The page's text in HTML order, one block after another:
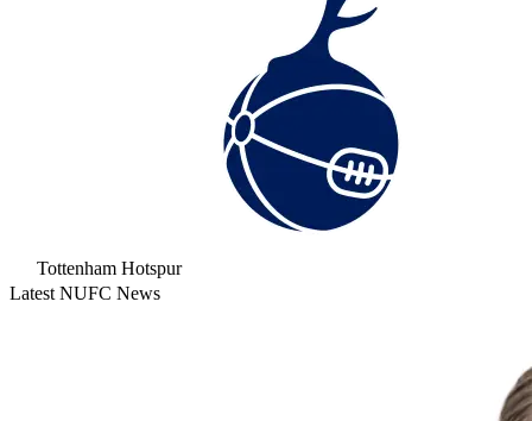
Tottenham Hotspur
Latest NUFC News